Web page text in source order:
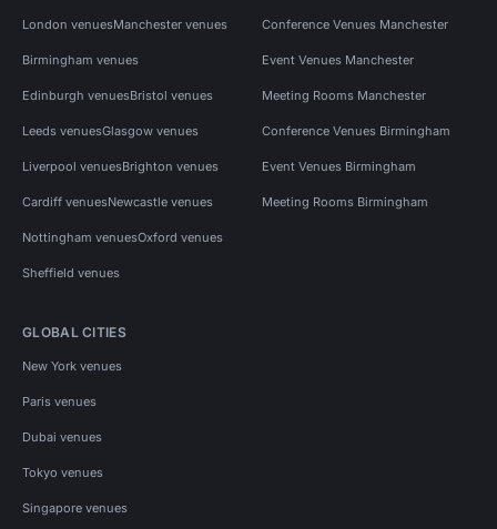
London venuesManchester venues
Birmingham venues
Edinburgh venuesBristol venues
Leeds venuesGlasgow venues
Liverpool venuesBrighton venues
Cardiff venuesNewcastle venues
Nottingham venuesOxford venues
Sheffield venues
Conference Venues Manchester
Event Venues Manchester
Meeting Rooms Manchester
Conference Venues Birmingham
Event Venues Birmingham
Meeting Rooms Birmingham
GLOBAL CITIES
New York venues
Paris venues
Dubai venues
Tokyo venues
Singapore venues